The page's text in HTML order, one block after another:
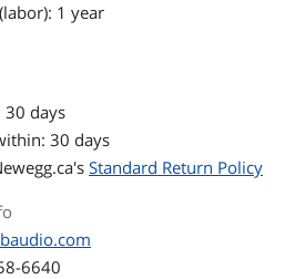
1 year
days
30 days
Standard Return Policy
6640